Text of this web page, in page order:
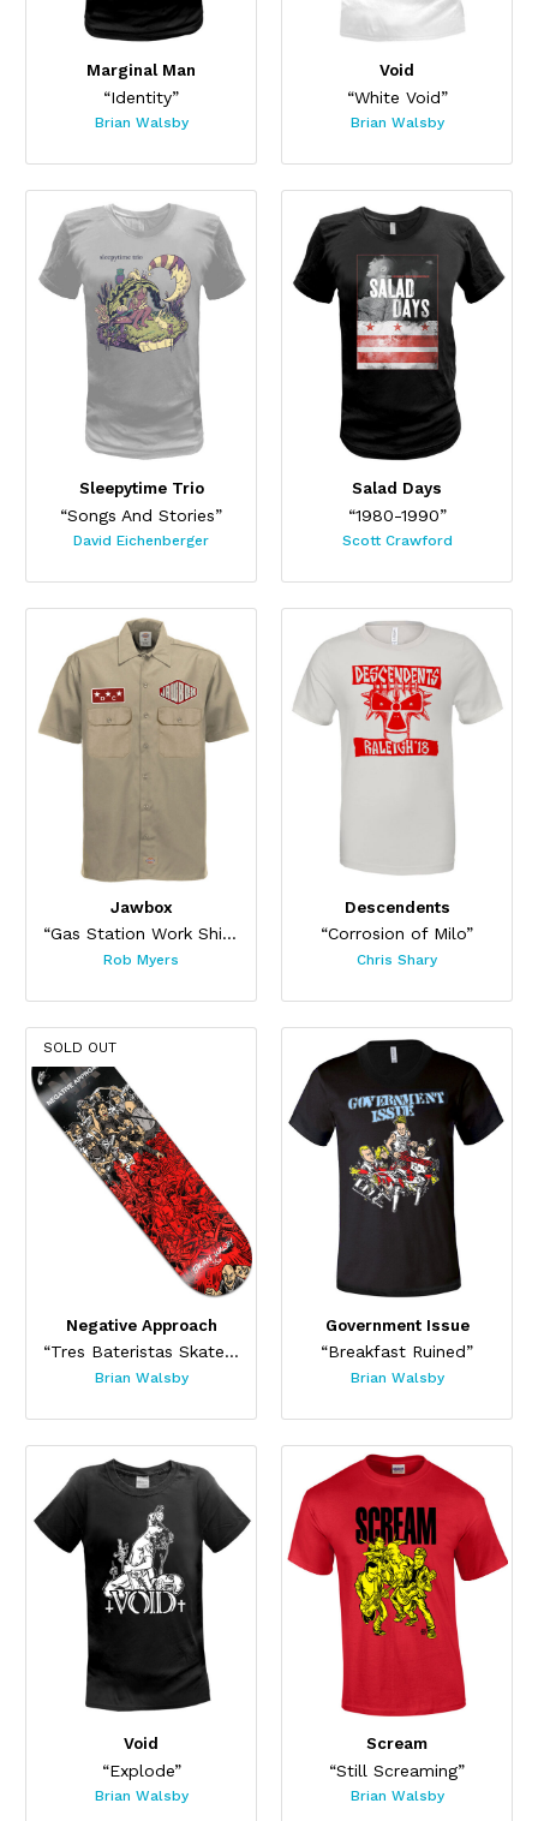
Marginal Man
“Identity”
Brian Walsby
Void
“White Void”
Brian Walsby
Sleepytime Trio
“Songs And Stories”
David Eichenberger
Salad Days
“1980-1990”
Scott Crawford
Jawbox
“Gas Station Work Shirt”
Rob Myers
Descendents
“Corrosion of Milo”
Chris Shary
SOLD OUT
Negative Approach
“Tres Bateristas Skateboard”
Brian Walsby
Government Issue
“Breakfast Ruined”
Brian Walsby
Void
“Explode”
Brian Walsby
Scream
“Still Screaming”
Brian Walsby